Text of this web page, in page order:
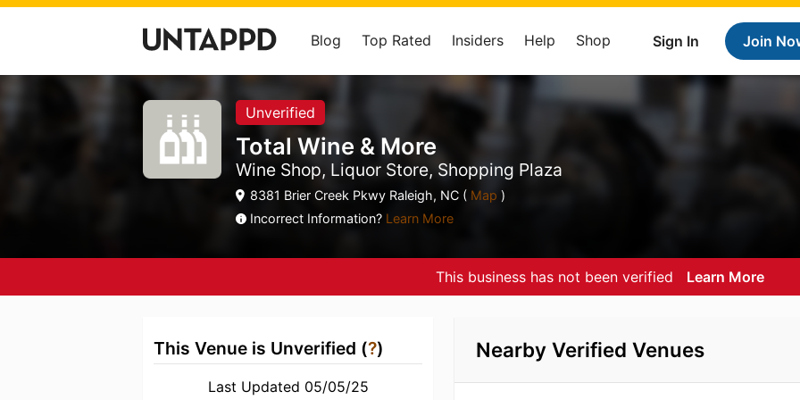
Sign In Join
Blog Top Rated Insiders Help Shop
Unverified
Total Wine & More
Wine Shop, Liquor Store, Shopping Plaza
8381 Brier Creek Pkwy Raleigh, NC ( Map )
Incorrect Information? Learn More
This business has not been verified Learn More
This Venue is Unverified (?)
Last Updated 05/05/25
Nearby Verified Venues